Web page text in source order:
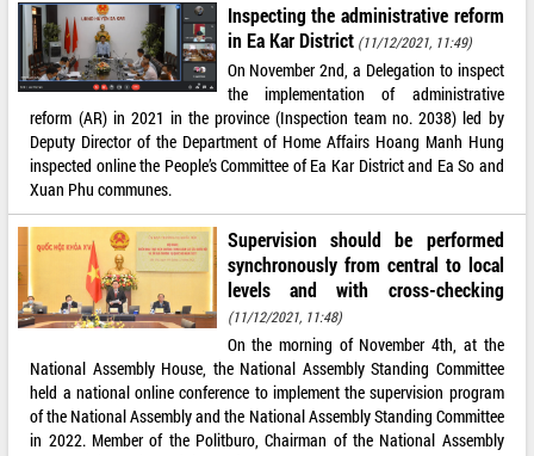
Inspecting the administrative reform
in Ea Kar District (11/12/2021, 11:49)
On November 2nd, a Delegation to inspect
the implementation of administrative
reform (AR) in 2021 in the province (Inspection team no. 2038) led by
Deputy Director of the Department of Home Affairs Hoang Manh Hung
inspected online the People’s Committee of Ea Kar District and Ea So and
Xuan Phu communes.
Supervision should be performed
synchronously from central to local
levels and with cross-checking
(11/12/2021, 11:48)
On the morning of November 4th, at the
National Assembly House, the National Assembly Standing Committee
held a national online conference to implement the supervision program
of the National Assembly and the National Assembly Standing Committee
in 2022. Member of the Politburo, Chairman of the National Assembly